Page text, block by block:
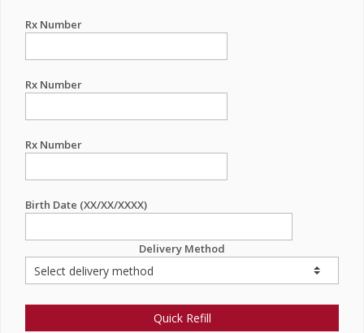
Rx Number
Rx Number
Rx Number
Birth Date (XX/XX/XXXX)
Delivery Method
Quick Refill